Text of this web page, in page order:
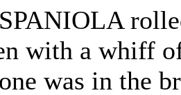
with a whiff
was in the